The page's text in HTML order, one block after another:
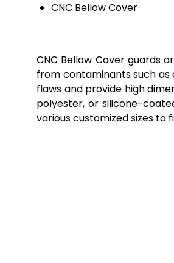
CNC Bellow Cover
CNC Bellow Cover guards
from contaminants such
flaws and provide high
polyester, or silicone-
various customized sizes to